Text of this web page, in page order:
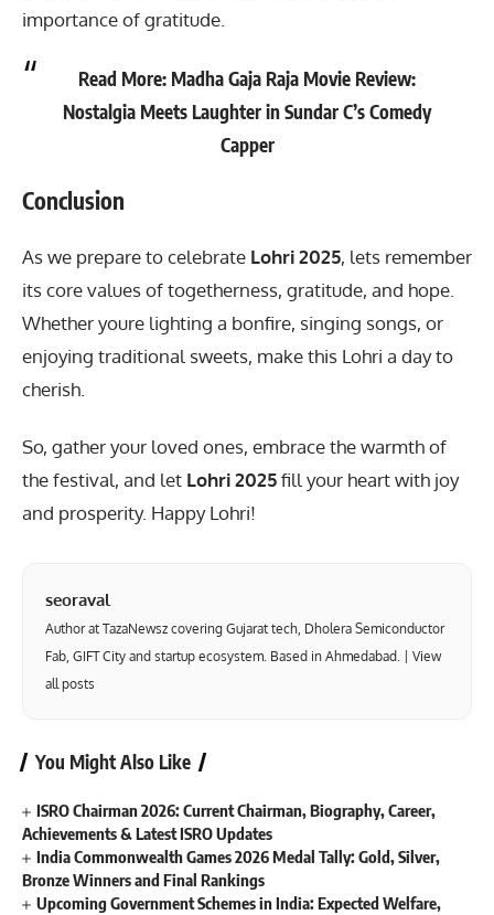
importance of gratitude.
Read More: Madha Gaja Raja Movie Review:
Nostalgia Meets Laughter in Sundar C’s Comedy
Capper
Conclusion
As we prepare to celebrate Lohri 2025, lets remember
its core values of togetherness, gratitude, and hope.
Whether youre lighting a bonfire, singing songs, or
enjoying traditional sweets, make this Lohri a day to
cherish.
So, gather your loved ones, embrace the warmth of
the festival, and let Lohri 2025fill your heart with joy
and prosperity. Happy Lohri!
seoraval
Author at TazaNewsz covering Gujarat tech, Dholera Semiconductor
Fab, GIFT City and startup ecosystem. Based in Ahmedabad. | View
all posts
You Might Also Like
ISRO Chairman 2026: Current Chairman, Biography, Career,
Achievements & Latest ISRO Updates
India Commonwealth Games 2026 Medal Tally: Gold, Silver,
Bronze Winners and Final Rankings
Upcoming Government Schemes in India: Expected Welfare,